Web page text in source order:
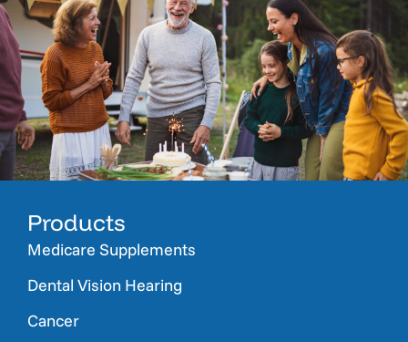
Products
Medicare Supplements
Dental Vision Hearing
Cancer